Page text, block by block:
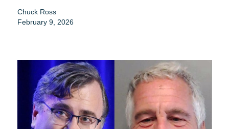
Chuck Ross
February 9, 2026